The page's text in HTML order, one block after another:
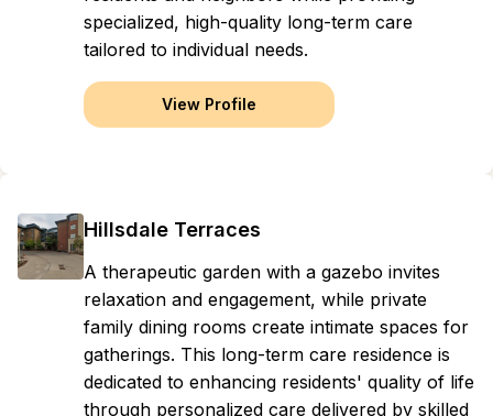
specialized, high-quality long-term care
tailored to individual needs.
View Profile
Hillsdale Terraces
A therapeutic garden with a gazebo invites
relaxation and engagement, while private
family dining rooms create intimate spaces for
gatherings. This long-term care residence is
dedicated to enhancing residents' quality of life
through personalized care delivered by skilled